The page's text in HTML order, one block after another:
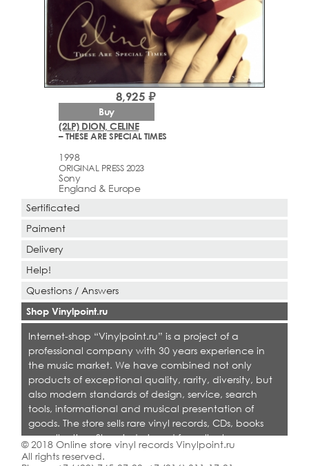
(2LP) DION, CELINE
– THESE ARE SPECIAL TIMES
1998
ORIGINAL PRESS 2023
Sony
England & Europe
8,925 ₽
Buy
Sertificated
Paiment
Delivery
Help!
Questions / Answers
Shop Vinylpoint.ru
Internet-shop “Vinylpoint.ru” is a project of a
professional company with 30 years experience in
the music market. We have combined not only
products of exceptional quality, rarity, diversity, but
also modern standards of design, service, search
tools, informational and musical presentation of
goods. The store sells rare vinyl records, CDs, books
on collecting. Shop is designed for collectors,
dealers and all who love quality music.
© 2018 Online store vinyl records Vinylpoint.ru
All rights reserved.